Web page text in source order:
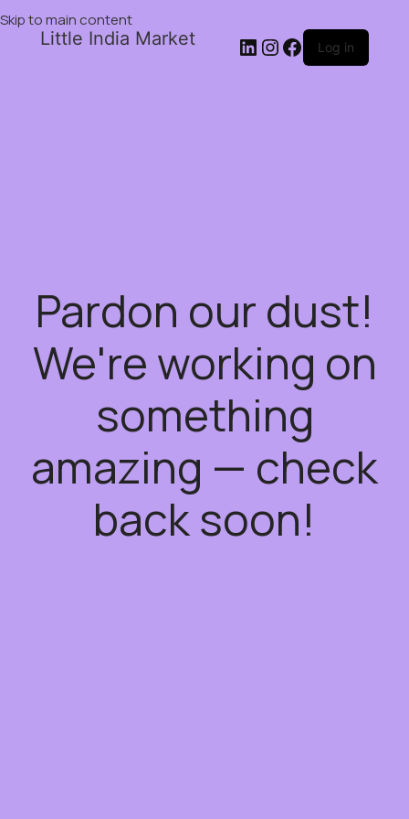
Skip to main content
Little India Market Log in
Pardon our dust!
We're working on
something
amazing — check
back soon!